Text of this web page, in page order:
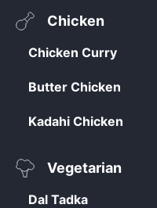
Chicken
Chicken Curry
Butter Chicken
Kadahi Chicken
Vegetarian
Dal Tadka